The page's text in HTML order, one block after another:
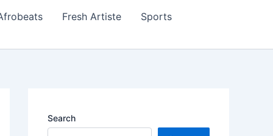
Fresh Artiste Sports
Search